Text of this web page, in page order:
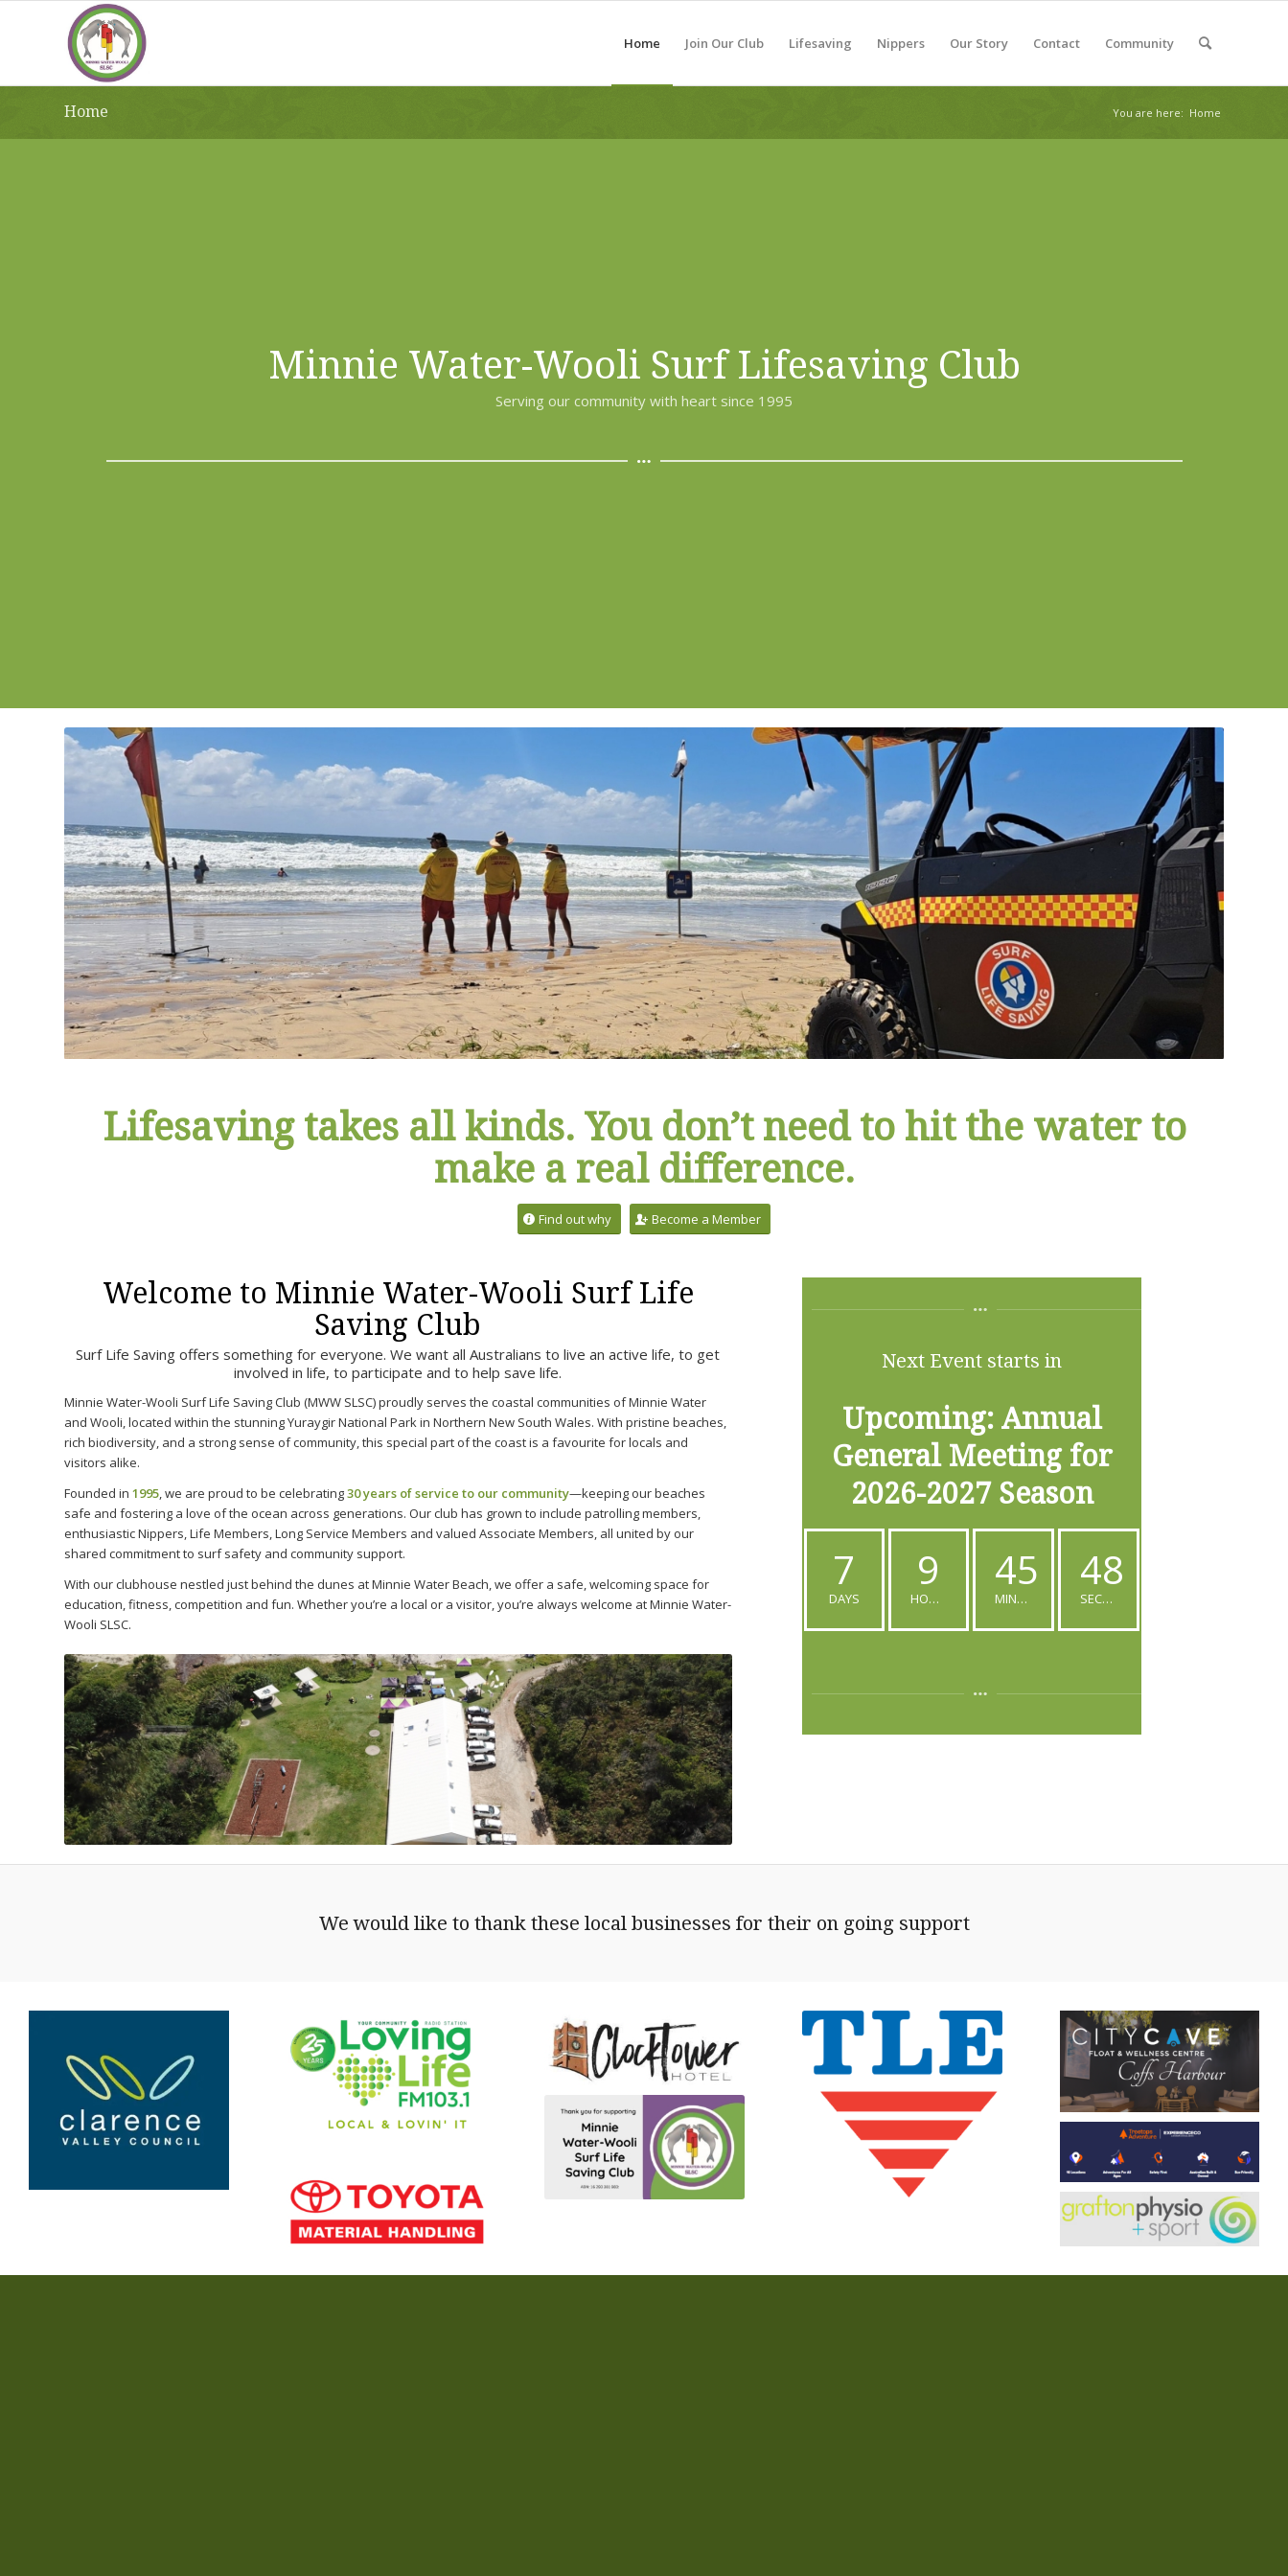
Home Join Our Club Lifesaving Nippers Our Story Contact Community
Home You are here: Home
Minnie Water-Wooli Surf Lifesaving Club
Serving our community with heart since 1995
Lifesaving takes all kinds. You don’t need to hit the water to
make a real difference.
Find out why Become a Member
Welcome to Minnie Water-Wooli Surf Life
Saving Club
Surf Life Saving offers something for everyone. We want all Australians to live an active life, to get
involved in life, to participate and to help save life.
Minnie Water-Wooli Surf Life Saving Club (MWW SLSC) proudly serves the coastal communities of Minnie Water
and Wooli, located within the stunning Yuraygir National Park in Northern New South Wales. With pristine beaches,
rich biodiversity, and a strong sense of community, this special part of the coast is a favourite for locals and
visitors alike.
Founded in 1995 , we are proud to be celebrating30 years of service to our community—keeping our beaches
safe and fostering a love of the ocean across generations. Our club has grown to include patrolling members,
enthusiastic Nippers, Life Members, Long Service Members and valued Associate Members, all united by our
shared commitment to surf safety and community support.
With our clubhouse nestled just behind the dunes at Minnie Water Beach, we offer a safe, welcoming space for
education, fitness, competition and fun. Whether you’re a local or a visitor, you’re always welcome at Minnie Water-
Wooli SLSC.
Next Event starts in
Upcoming: Annual
General Meeting for
2026-2027 Season
7
DAYS
9
HOURS
45
MINUTES
47
SECONDS
We would like to thank these local businesses for their on going support